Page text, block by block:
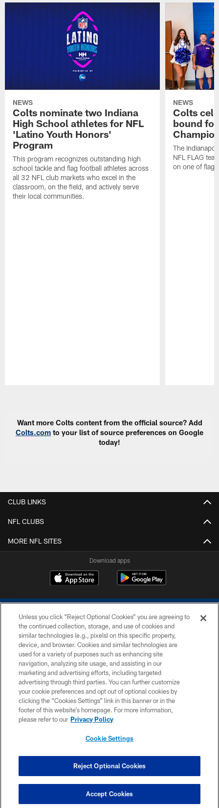
NEWS
Colts nominate two Indiana
High School athletes for NFL
'Latino Youth Honors'
Program
This program recognizes outstanding high
school tackle and flag football athletes across
all 32 NFL club markets who excel in the
classroom, on the field, and actively serve
their local communities.
NEWS
Colts
bound
The
NFL FLAG
on one of flag
Want more Colts content from the official source? Add
Colts.com to your list of source preferences on Google
today!
CLUB LINKS
NFL CLUBS
MORE NFL SITES
Download apps
COPYRIGHT © 2026 COLTS, INC.
PRIVACY POLICY
ACCESSIBILITY
CONTACT US
SITE MAP
COOKIE SETTINGS
Unless you click “Reject Optional Cookies” you are agreeing to
the continued collection, storage, and use of cookies and
similar technologies (e.g., pixels) on this specific property,
device, and browser. Cookies and similar technologies are
used for a variety of purposes such as enhancing site
navigation, analyzing site usage, and assisting in our
marketing and advertising efforts, including targeted
advertising through third parties. You can further customize
your cookie preferences and opt out of optional cookies by
clicking the “Cookies Settings” link in this banner or in the
footer of this website’s homepage. For more information,
please refer to our Privacy Policy
Cookie Settings
Reject Optional Cookies
Accept Cookies